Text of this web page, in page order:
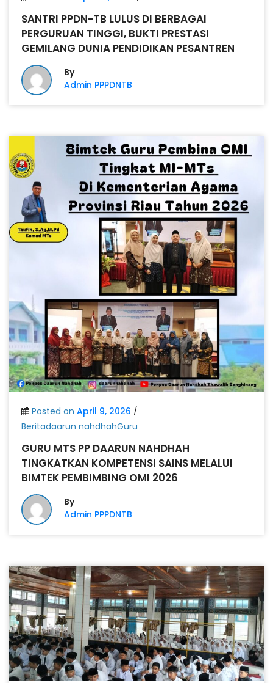
SANTRI PPDN-TB LULUS DI BERBAGAI
PERGURUAN TINGGI, BUKTI PRESTASI
GEMILANG DUNIA PENDIDIKAN PESANTREN
By
Admin PPPDNTB
Posted on April 9, 2026 /
Beritadaarun nahdhahGuru
GURU MTS PP DAARUN NAHDHAH
TINGKATKAN KOMPETENSI SAINS MELALUI
BIMTEK PEMBIMBING OMI 2026
By
Admin PPPDNTB